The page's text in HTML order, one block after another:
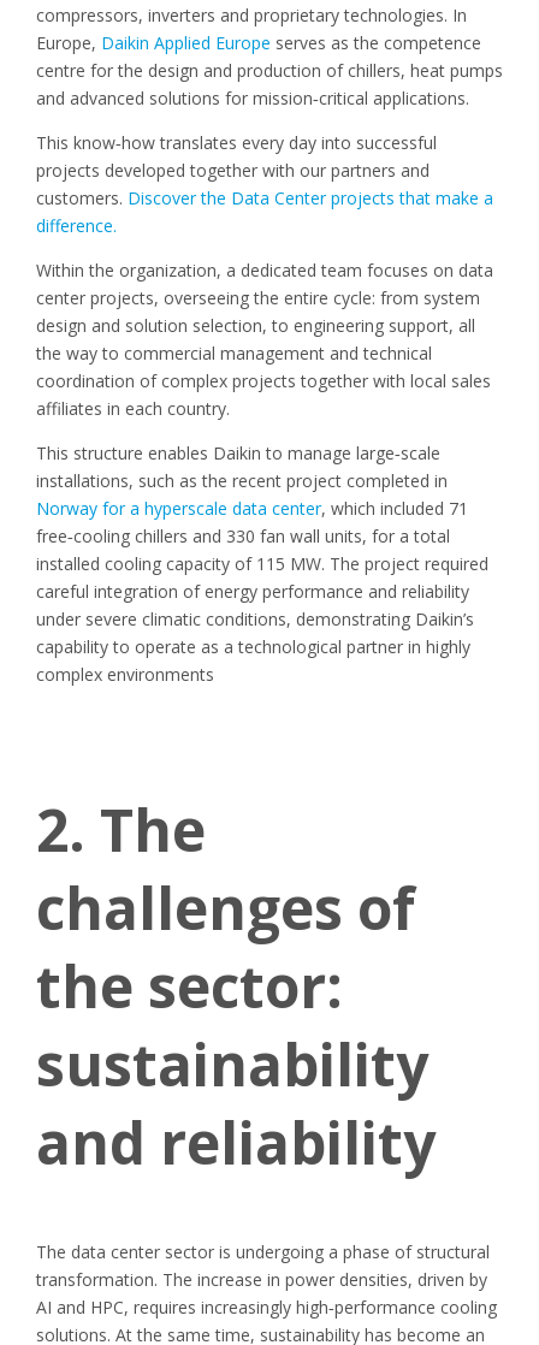
compressors, inverters and proprietary technologies. In
Europe, Daikin Applied Europe serves as the competence
centre for the design and production of chillers, heat pumps
and advanced solutions for mission‑critical applications.
This know‑how translates every day into successful
projects developed together with our partners and
customers. Discover the Data Center projects that make a
difference.
Within the organization, a dedicated team focuses on data
center projects, overseeing the entire cycle: from system
design and solution selection, to engineering support, all
the way to commercial management and technical
coordination of complex projects together with local sales
affiliates in each country.
This structure enables Daikin to manage large‑scale
installations, such as the recent project completed in
Norway for a hyperscale data center, which included 71
free‑cooling chillers and 330 fan wall units, for a total
installed cooling capacity of 115 MW. The project required
careful integration of energy performance and reliability
under severe climatic conditions, demonstrating Daikin’s
capability to operate as a technological partner in highly
complex environments
2. The
challenges of
the sector:
sustainability
and reliability
The data center sector is undergoing a phase of structural
transformation. The increase in power densities, driven by
AI and HPC, requires increasingly high‑performance cooling
solutions. At the same time, sustainability has become an